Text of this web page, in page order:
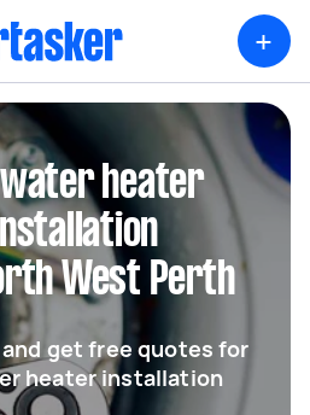
+
heater
West Perth
get free quotes for
heater installation